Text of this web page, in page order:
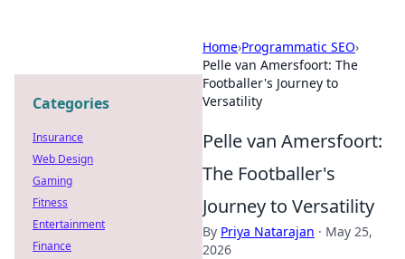
Home›Programmatic SEO›
Pelle van Amersfoort: The
Footballer's Journey to
Versatility
Pelle van Amersfoort:
The Footballer's
Journey to Versatility
By Priya Natarajan · May 25,
2026
Categories
Insurance
Web Design
Gaming
Fitness
Entertainment
Finance